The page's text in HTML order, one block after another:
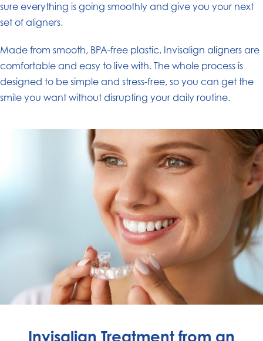
sure everything is going smoothly and give you your next
set of aligners.
Made from smooth, BPA-free plastic, Invisalign aligners are
comfortable and easy to live with. The whole process is
designed to be simple and stress-free, so you can get the
smile you want without disrupting your daily routine.
Invisalign Treatment from an